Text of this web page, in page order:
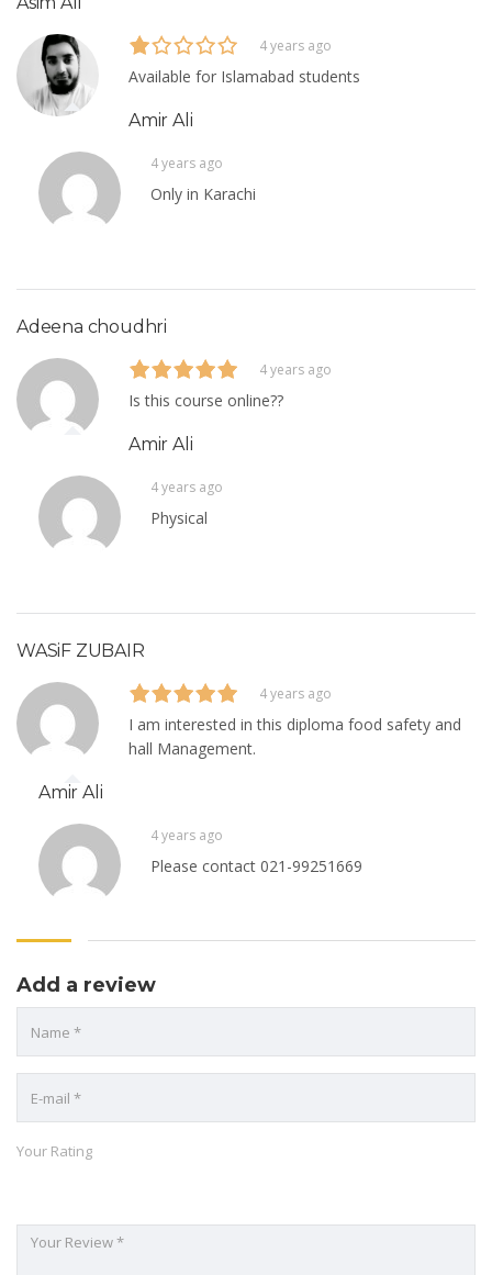
4 years ago
Available for Islamabad students
Amir Ali
4 years ago
Only in Karachi
Adeena choudhri
4 years ago
Is this course online??
Amir Ali
4 years ago
Physical
WASiF ZUBAIR
4 years ago
I am interested in this diploma food safety and
hall Management.
Amir Ali
4 years ago
Please contact 021-99251669
Add a review
Your Rating